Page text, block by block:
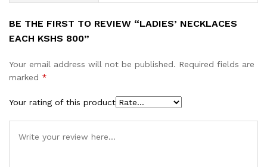
BE THE FIRST TO REVIEW “LADIES’ NECKLACES
EACH KSHS 800”
Your email address will not be published. Required fields are
marked *
Your rating of this product